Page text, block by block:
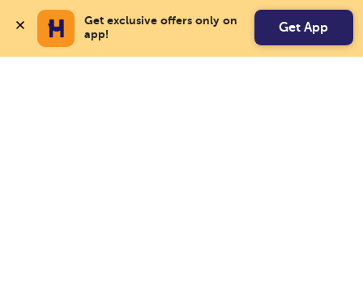
Get exclusive offers only on
app!
Get App